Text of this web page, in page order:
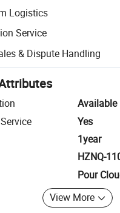
Logistics
tracking with platform-
Serviceinspection for quality
& Dispute Handling
dispute resolution,
Available
Yes
1year
HZNQ-
Pour
View More